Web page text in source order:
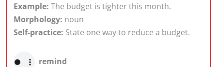
Example: The budget is tighter this month.
Morphology: noun
Self-practice: State one way to reduce a budget.
remind